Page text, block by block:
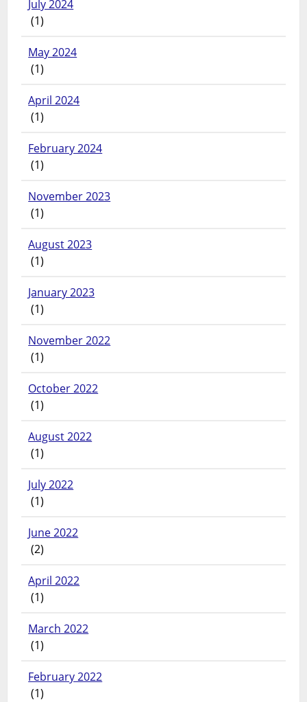
July 2024
(1)
May 2024
(1)
April 2024
(1)
February 2024
(1)
November 2023
(1)
August 2023
(1)
January 2023
(1)
November 2022
(1)
October 2022
(1)
August 2022
(1)
July 2022
(1)
June 2022
(2)
April 2022
(1)
March 2022
(1)
February 2022
(1)